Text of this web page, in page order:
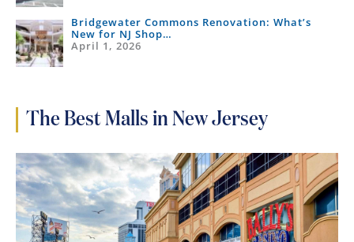
Bridgewater Commons Renovation: What’s
New for NJ Shop…
April 1, 2026
The Best Malls in New Jersey